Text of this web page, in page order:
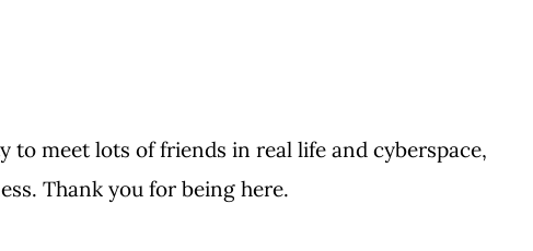
to meet lots of friends in real life and cyberspace,
Thank you for being here.